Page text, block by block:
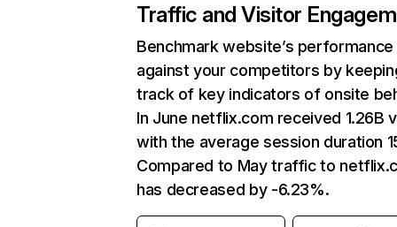
Traffic and Visitor
Benchmark website’s performance
against your competitors by
track of key indicators of onsite
In June netflix.com received 1.26B
with the average session duration
Compared to May traffic to
has decreased by -6.23%.